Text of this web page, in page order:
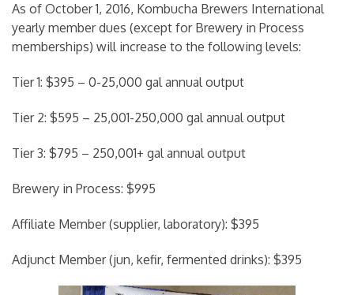
As of October 1, 2016, Kombucha Brewers International
yearly member dues (except for Brewery in Process
memberships) will increase to the following levels:
Tier 1: $395 – 0-25,000 gal annual output
Tier 2: $595 – 25,001-250,000 gal annual output
Tier 3: $795 – 250,001+ gal annual output
Brewery in Process: $995
Affiliate Member (supplier, laboratory): $395
Adjunct Member (jun, kefir, fermented drinks): $395